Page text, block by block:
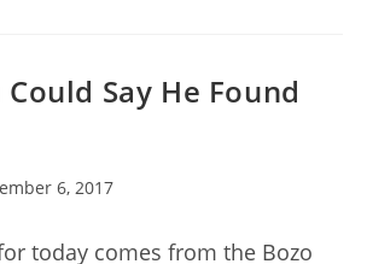
Could Say He Found
6, 2017
today comes from the Bozo